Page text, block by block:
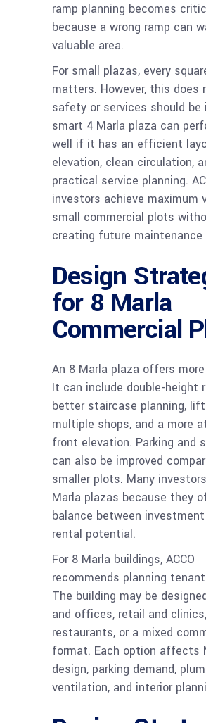
ramp planning becomes
because a wrong ramp can
valuable area.
For small plazas, every
matters. However, this does
safety or services should be
smart 4 Marla plaza can
well if it has an efficient
elevation, clean circulation,
practical service planning.
investors achieve maximum
small commercial plots
creating future maintenance
Design
for 8 Marla
Commercial
An 8 Marla plaza offers
It can include double-height
better staircase planning,
multiple shops, and a more
front elevation. Parking and
can also be improved
smaller plots. Many
Marla plazas because they
balance between
rental potential.
For 8 Marla buildings, ACCO
recommends planning
The building may be
and offices, retail and
restaurants, or a mixed
format. Each option affects
design, parking demand,
ventilation, and interior